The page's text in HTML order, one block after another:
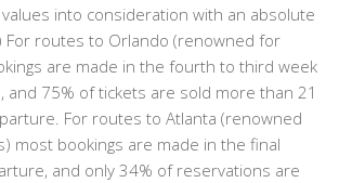
into consideration with an absolute
For routes to Orlando (renowned for
are made in the fourth to third week
75% of tickets are sold more than 21
For routes to Atlanta (renowned
most bookings are made in the final
and only 34% of reservations are